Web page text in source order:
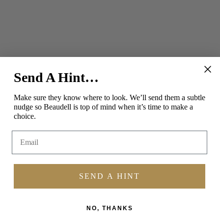
SOCIAL
InstagramFacebookPinterest
Send A Hint…
Make sure they know where to look. We’ll send them a subtle
nudge so Beaudell is top of mind when it’s time to make a
choice.
SEND A HINT
NO, THANKS